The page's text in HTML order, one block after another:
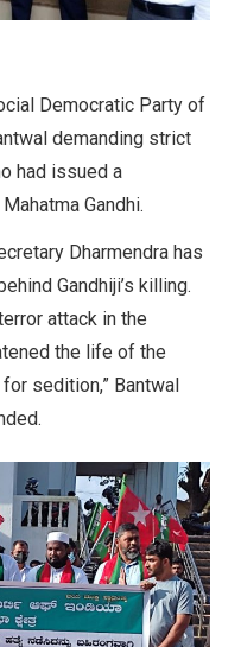
Democratic Party of
demanding strict
had issued a
Gandhi.
Dharmendra has
Gandhiji’s killing.
attack in the
the life of the
sedition,” Bantwal